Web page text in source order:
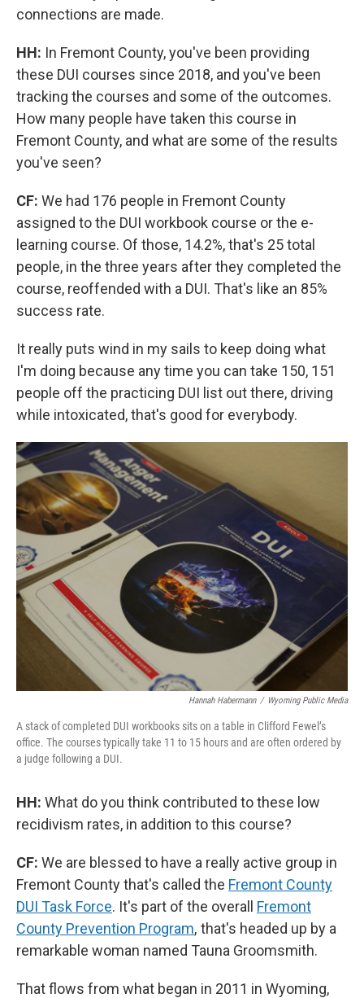
connections are made.
HH: In Fremont County, you've been providing
these DUI courses since 2018, and you've been
tracking the courses and some of the outcomes.
How many people have taken this course in
Fremont County, and what are some of the results
you've seen?
CF: We had 176 people in Fremont County
assigned to the DUI workbook course or the e-
learning course. Of those, 14.2%, that's 25 total
people, in the three years after they completed the
course, reoffended with a DUI. That's like an 85%
success rate.
It really puts wind in my sails to keep doing what
I'm doing because any time you can take 150, 151
people off the practicing DUI list out there, driving
while intoxicated, that's good for everybody.
Hannah Habermann / Wyoming Public Media
A stack of completed DUI workbooks sits on a table in Clifford Fewel’s
office. The courses typically take 11 to 15 hours and are often ordered by
a judge following a DUI.
HH: What do you think contributed to these low
recidivism rates, in addition to this course?
CF: We are blessed to have a really active group in
Fremont County that's called the Fremont County
DUI Task Force. It's part of the overall Fremont
County Prevention Program, that's headed up by a
remarkable woman named Tauna Groomsmith.
That flows from what began in 2011 in Wyoming,